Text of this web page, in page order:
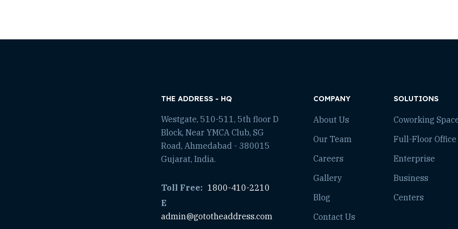
THE ADDRESS - HQ
Westgate, 510-511, 5th floor D
Block, Near YMCA Club, SG
Road, Ahmedabad - 380015
Gujarat, India.
Toll Free: 1800-410-2210
E
admin@gototheaddress.com
COMPANY
About Us
Our Team
Careers
Gallery
Blog
Contact Us
SOLUTIONS
Coworking
Full-Floor Office
Enterprise
Business
Centers